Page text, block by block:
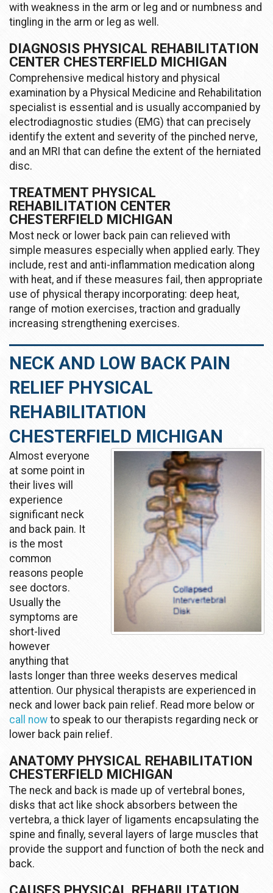
with weakness in the arm or leg and or numbness and
tingling in the arm or leg as well.
DIAGNOSIS PHYSICAL REHABILITATION
CENTER CHESTERFIELD MICHIGAN
Comprehensive medical history and physical
examination by a Physical Medicine and Rehabilitation
specialist is essential and is usually accompanied by
electrodiagnostic studies (EMG) that can precisely
identify the extent and severity of the pinched nerve,
and an MRI that can define the extent of the herniated
disc.
TREATMENT PHYSICAL
REHABILITATION CENTER
CHESTERFIELD MICHIGAN
Most neck or lower back pain can relieved with
simple measures especially when applied early. They
include, rest and anti-inflammation medication along
with heat, and if these measures fail, then appropriate
use of physical therapy incorporating: deep heat,
range of motion exercises, traction and gradually
increasing strengthening exercises.
NECK AND LOW BACK PAIN
RELIEF PHYSICAL
REHABILITATION
CHESTERFIELD MICHIGAN
Almost everyone
at some point in
their lives will
experience
significant neck
and back pain. It
is the most
common
reasons people
see doctors.
Usually the
symptoms are
short-lived
however
anything that
lasts longer than three weeks deserves medical
attention. Our physical therapists are experienced in
neck and lower back pain relief. Read more below or
call now to speak to our therapists regarding neck or
lower back pain relief.
ANATOMY PHYSICAL REHABILITATION
CHESTERFIELD MICHIGAN
The neck and back is made up of vertebral bones,
disks that act like shock absorbers between the
vertebra, a thick layer of ligaments encapsulating the
spine and finally, several layers of large muscles that
provide the support and function of both the neck and
back.